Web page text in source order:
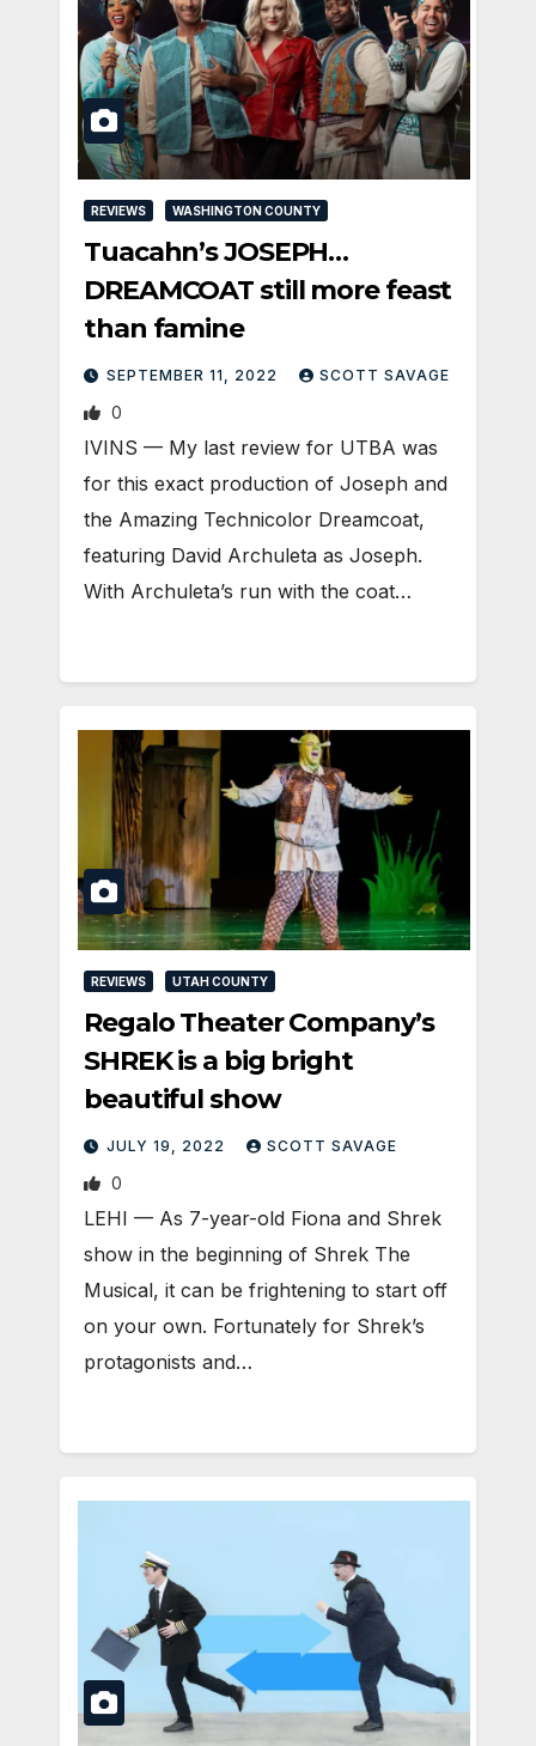
REVIEWS WASHINGTON COUNTY
Tuacahn’s JOSEPH…
DREAMCOAT still more feast
than famine
SEPTEMBER 11, 2022 SCOTT SAVAGE
0
IVINS — My last review for UTBA was
for this exact production of Joseph and
the Amazing Technicolor Dreamcoat,
featuring David Archuleta as Joseph.
With Archuleta’s run with the coat…
REVIEWS UTAH COUNTY
Regalo Theater Company’s
SHREK is a big bright
beautiful show
JULY 19, 2022 SCOTT SAVAGE
0
LEHI — As 7-year-old Fiona and Shrek
show in the beginning of Shrek The
Musical, it can be frightening to start off
on your own. Fortunately for Shrek’s
protagonists and…